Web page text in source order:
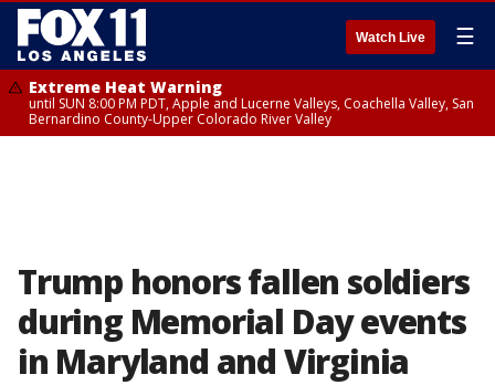
Watch Live ☰
Extreme Heat Warning
until SUN 8:00 PM PDT, Apple and Lucerne Valleys, Coachella Valley, San
Bernardino County-Upper Colorado River Valley
Trump honors fallen soldiers
during Memorial Day events
in Maryland and Virginia